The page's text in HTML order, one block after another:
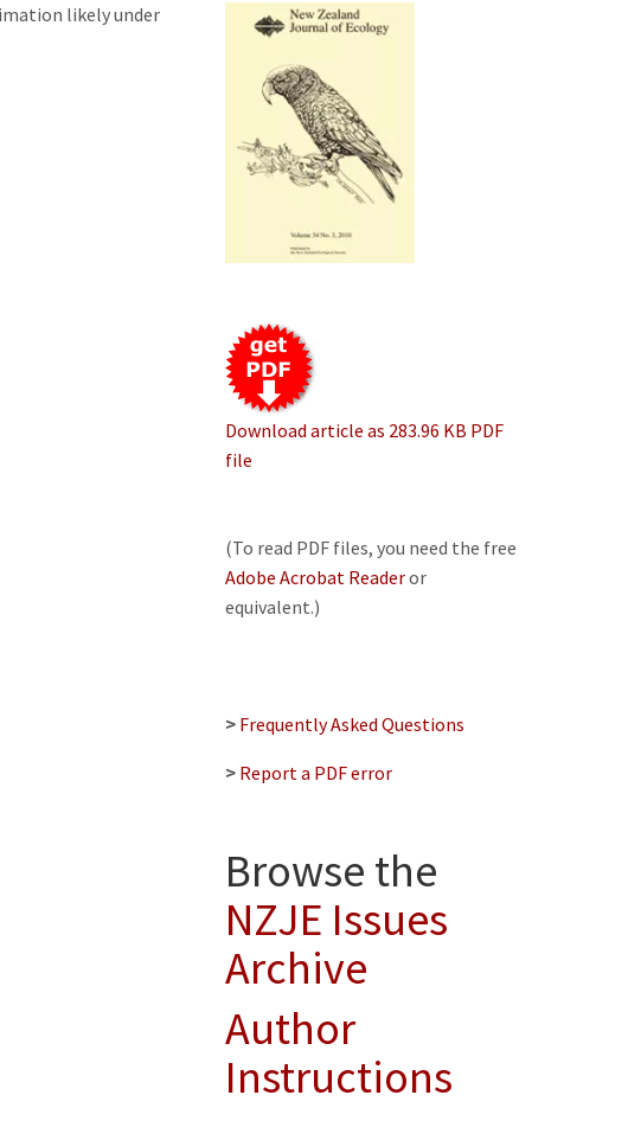
likely under
Download article as 283.96 KB PDF
file
(To read PDF files, you need the free
Adobe Acrobat Readeror
equivalent.)
> Frequently Asked Questions
> Report a PDF error
Browse the
NZJE Issues
Archive
Author
Instructions